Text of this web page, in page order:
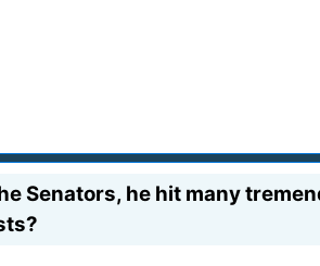
Senators, he hit many